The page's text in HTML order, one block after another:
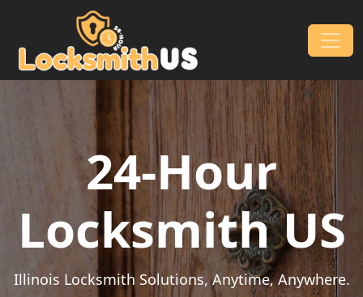
Skip to content
Main Navigation
24-Hour
Locksmith US
Illinois Locksmith Solutions, Anytime, Anywhere.